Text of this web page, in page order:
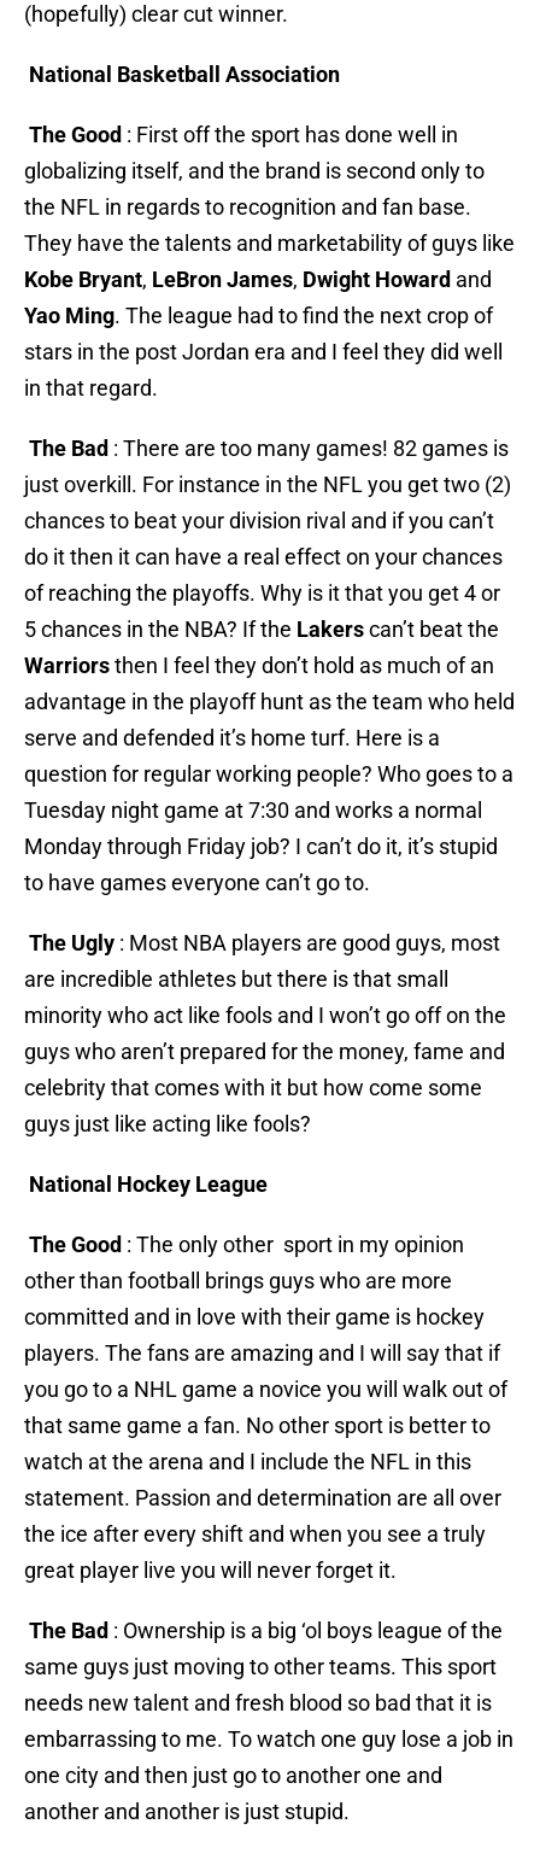
(hopefully) clear cut winner.
National Basketball Association
The Good : First off the sport has done well in
globalizing itself, and the brand is second only to
the NFL in regards to recognition and fan base.
They have the talents and marketability of guys like
Kobe Bryant, LeBron James, Dwight Howard and
Yao Ming. The league had to find the next crop of
stars in the post Jordan era and I feel they did well
in that regard.
The Bad : There are too many games! 82 games is
just overkill. For instance in the NFL you get two (2)
chances to beat your division rival and if you can’t
do it then it can have a real effect on your chances
of reaching the playoffs. Why is it that you get 4 or
5 chances in the NBA? If the Lakerscan’t beat the
Warriorsthen I feel they don’t hold as much of an
advantage in the playoff hunt as the team who held
serve and defended it’s home turf. Here is a
question for regular working people? Who goes to a
Tuesday night game at 7:30 and works a normal
Monday through Friday job? I can’t do it, it’s stupid
to have games everyone can’t go to.
The Ugly : Most NBA players are good guys, most
are incredible athletes but there is that small
minority who act like fools and I won’t go off on the
guys who aren’t prepared for the money, fame and
celebrity that comes with it but how come some
guys just like acting like fools?
National Hockey League
The Good : The only other sport in my opinion
other than football brings guys who are more
committed and in love with their game is hockey
players. The fans are amazing and I will say that if
you go to a NHL game a novice you will walk out of
that same game a fan. No other sport is better to
watch at the arena and I include the NFL in this
statement. Passion and determination are all over
the ice after every shift and when you see a truly
great player live you will never forget it.
The Bad : Ownership is a big ‘ol boys league of the
same guys just moving to other teams. This sport
needs new talent and fresh blood so bad that it is
embarrassing to me. To watch one guy lose a job in
one city and then just go to another one and
another and another is just stupid.